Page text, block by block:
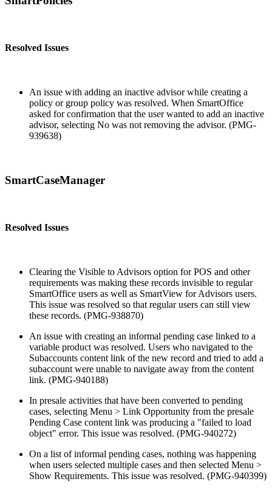
Resolved Issues
An issue with adding an inactive advisor while creating a
policy or group policy was resolved. When SmartOffice
asked for confirmation that the user wanted to add an inactive
advisor, selecting No was not removing the advisor. (PMG-
939638)
SmartCaseManager
Resolved Issues
Clearing the Visible to Advisors option for POS and other
requirements was making these records invisible to regular
SmartOffice users as well as SmartView for Advisors users.
This issue was resolved so that regular users can still view
these records. (PMG-938870)
An issue with creating an informal pending case linked to a
variable product was resolved. Users who navigated to the
Subaccounts content link of the new record and tried to add a
subaccount were unable to navigate away from the content
link. (PMG-940188)
In presale activities that have been converted to pending
cases, selecting Menu > Link Opportunity from the presale
Pending Case content link was producing a "failed to load
object" error. This issue was resolved. (PMG-940272)
On a list of informal pending cases, nothing was happening
when users selected multiple cases and then selected Menu >
Show Requirements. This issue was resolved. (PMG-940399)